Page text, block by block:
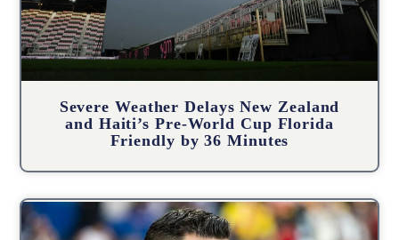
Severe Weather Delays New Zealand
and Haiti’s Pre-World Cup Florida
Friendly by 36 Minutes